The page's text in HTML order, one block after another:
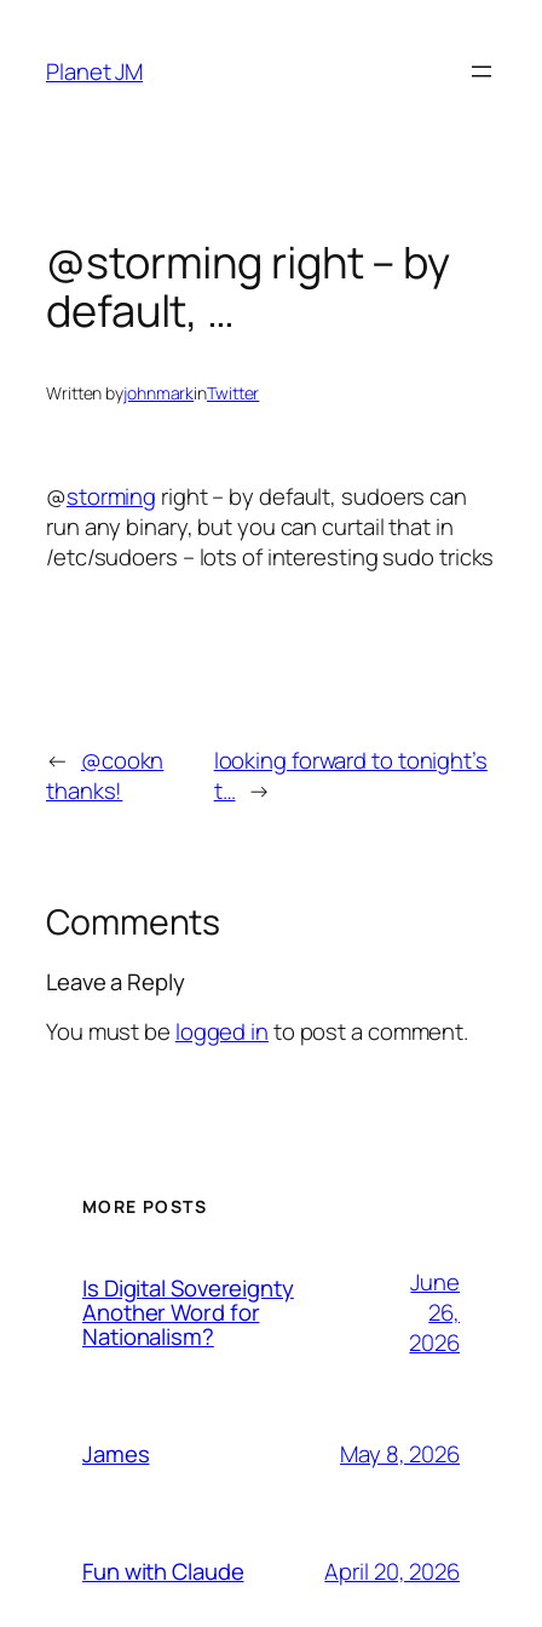
content
Planet JM
@storming right – by
default, …
Written byjohnmarkinTwitter
@storming right – by default, sudoers can
run any binary, but you can curtail that in
/etc/sudoers – lots of interesting sudo tricks
← @cookn
thanks!
looking forward to tonight’s
t… →
Comments
Leave a Reply
You must be logged into post a comment.
MORE POSTS
Is Digital Sovereignty
Another Word for
Nationalism?
June
26,
2026
James May 8, 2026
Fun with Claude April 20, 2026